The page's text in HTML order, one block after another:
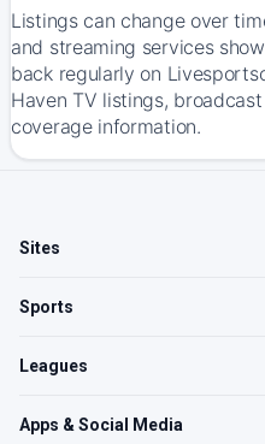
Listings can change over
and streaming services
back regularly on
Haven TV listings,
coverage information.
Sites
Sports
Leagues
Apps & Social Media